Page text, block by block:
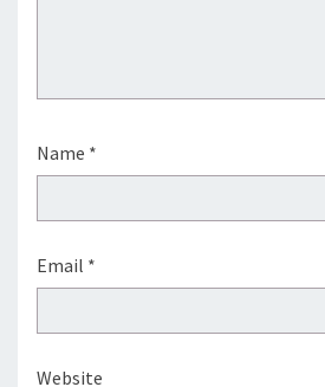
Name *
Email *
Website